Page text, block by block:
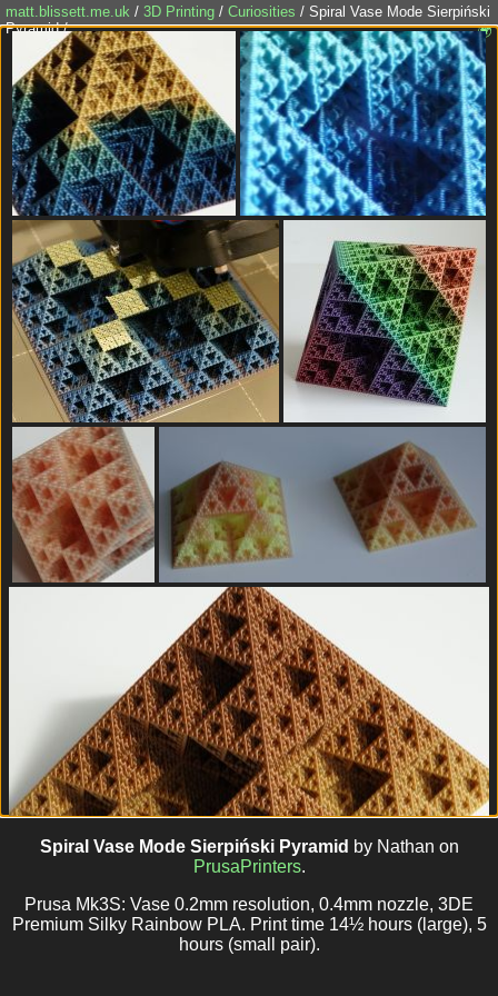
matt.blissett.me.uk /3D Printing/Curiosities/ Spiral Vase Mode Sierpiński
Pyramid /
🌍
Spiral Vase Mode Sierpiński Pyramid by Nathan on
PrusaPrinters.
Prusa Mk3S: Vase 0.2mm resolution, 0.4mm nozzle, 3DE
Premium Silky Rainbow PLA. Print time 14½ hours (large), 5
hours (small pair).